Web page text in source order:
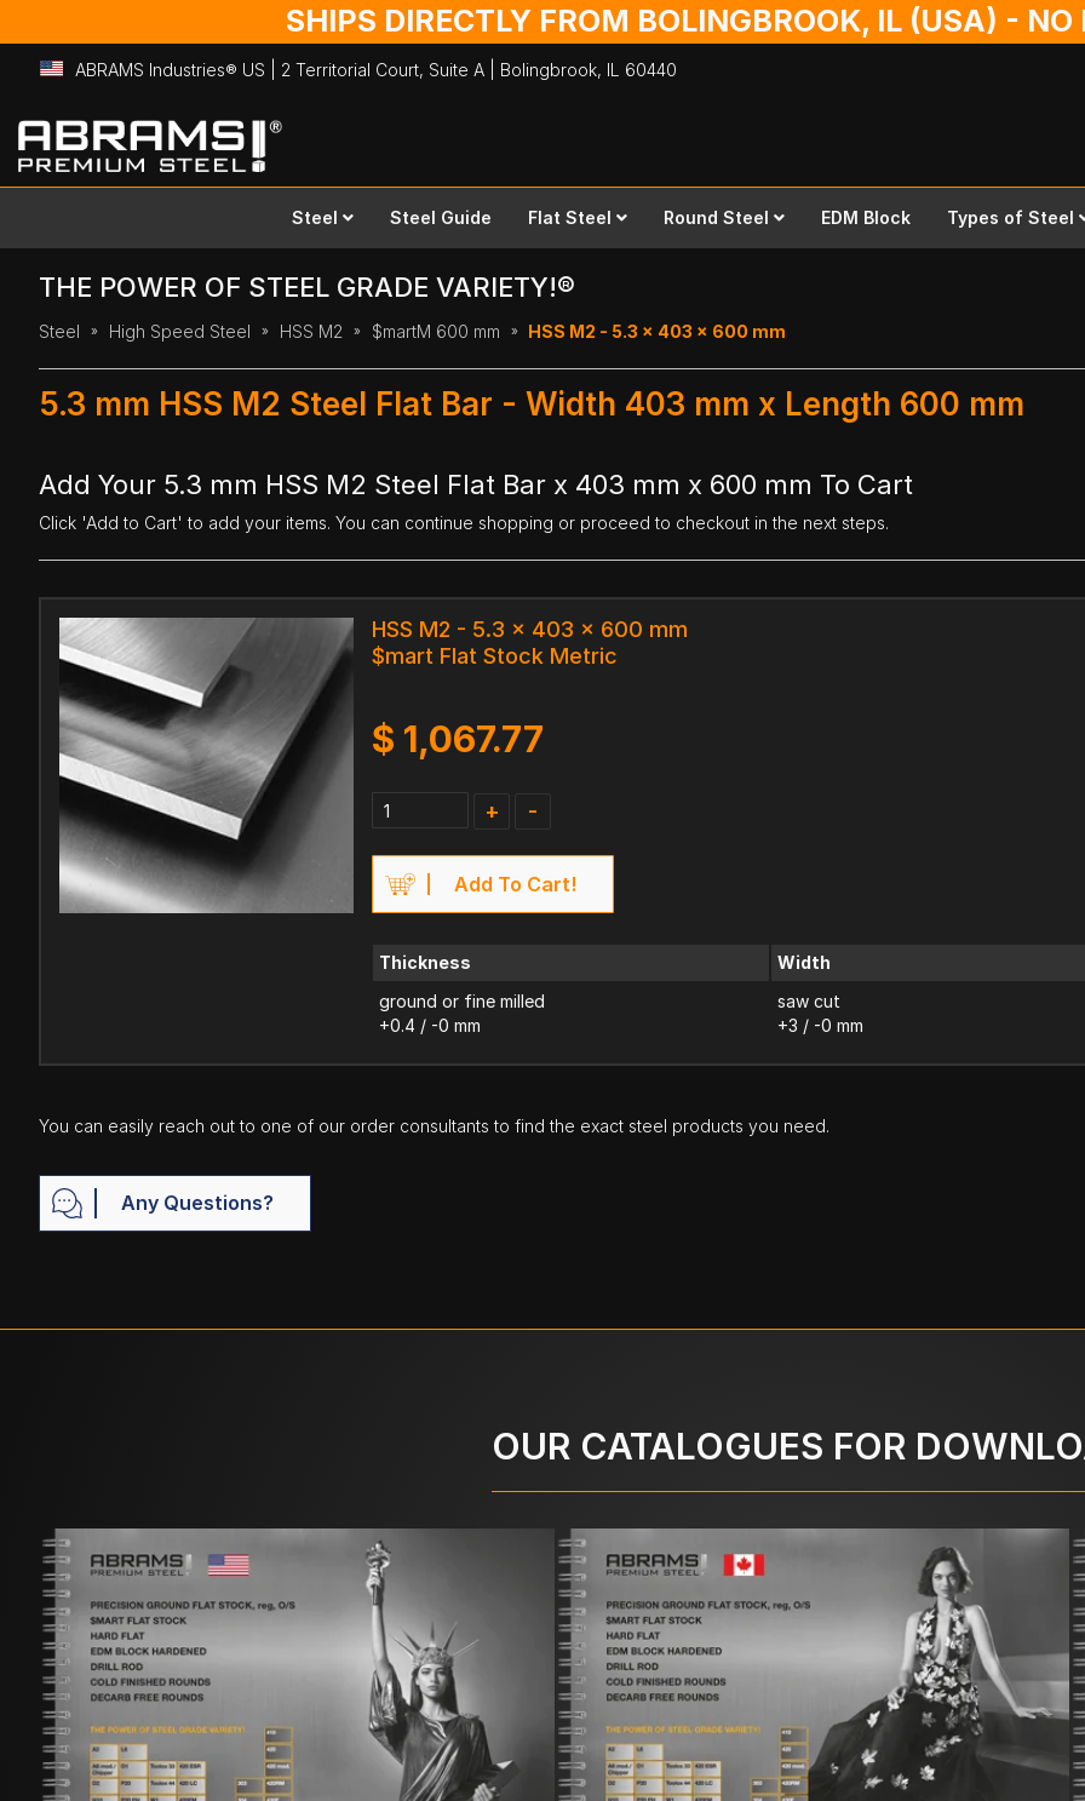
SHIPS DIRECTLY FROM BOLINGBROOK, IL (USA) -
ABRAMS Industries® US | 2 Territorial Court, Suite A | Bolingbrook, IL 60440
Skip
to
Content
Steel Steel Guide Flat Steel Round Steel EDM Block Types of Steel
THE POWER OF STEEL GRADE VARIETY!®
Steel High Speed Steel HSS M2 $martM 600 mm HSS M2 - 5.3 x 403 x 600 mm
5.3 mm HSS M2 Steel Flat Bar - Width 403 mm x Length 600 mm
Add Your 5.3 mm HSS M2 Steel Flat Bar x 403 mm x 600 mm To Cart
Click 'Add to Cart' to add your items. You can continue shopping or proceed to checkout in the next steps.
HSS M2 - 5.3 x 403 x 600 mm
$mart Flat Stock Metric
$ 1,067.77
+ -
Add To Cart!
Thickness
ground or fine milled
+0.4 / -0 mm
Width
saw cut
+3 / -0 mm
You can easily reach out to one of our order consultants to find the exact steel products you need.
Any Questions?
OUR CATALOGUES FOR